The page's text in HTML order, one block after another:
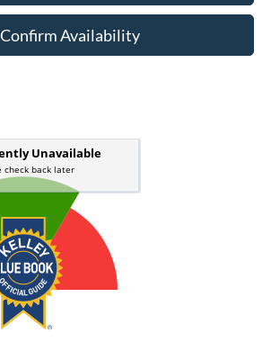
Confirm Availability